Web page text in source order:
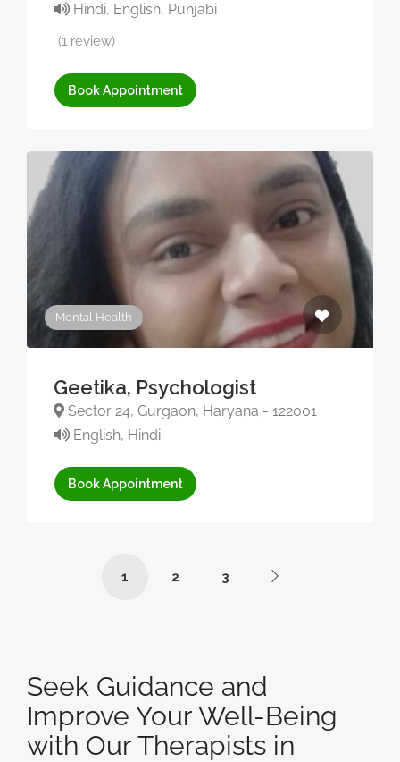
Hindi, English, Punjabi
(1 review)
Book Appointment
Mental Health
Geetika, Psychologist
Sector 24, Gurgaon, Haryana - 122001
English, Hindi
Book Appointment
1 2 3
Seek Guidance and
Improve Your Well-Being
with Our Therapists in